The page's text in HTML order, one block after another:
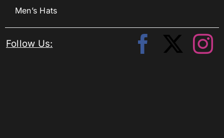
Men’s Hats
Follow Us: